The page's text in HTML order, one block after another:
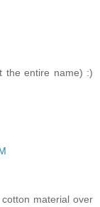
the entire name) :)
material over